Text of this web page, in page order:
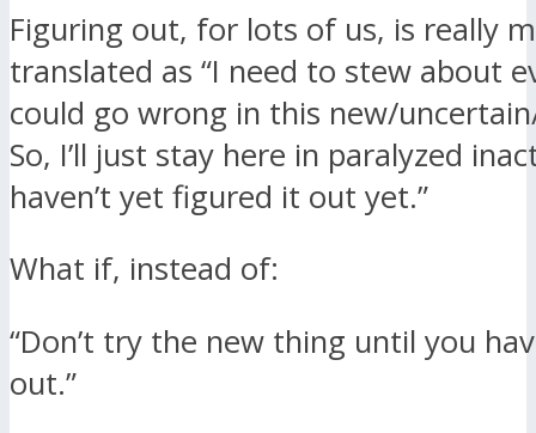
Figuring out, for lots of us, is really
translated as “I need to stew about
could go wrong in this new/
So, I’ll just stay here in paralyzed
haven’t yet figured it out yet.”
What if, instead of:
“Don’t try the new thing until you
out.”